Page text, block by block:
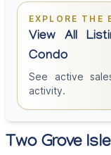
EXPLORE THE
View All
Condo
See active
activity.
Two Grove